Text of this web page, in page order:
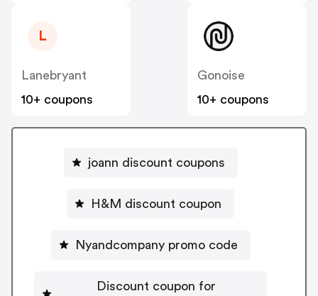
L
Lanebryant
10+ coupons
Gonoise
10+ coupons
joann discount coupons
H&M discount coupon
Nyandcompany promo code
Discount coupon for